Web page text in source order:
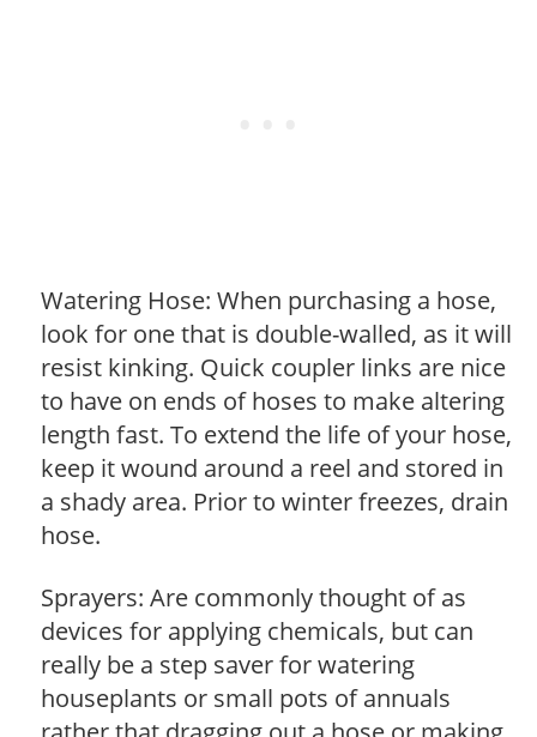
Watering Hose: When purchasing a hose,
look for one that is double-walled, as it will
resist kinking. Quick coupler links are nice
to have on ends of hoses to make altering
length fast. To extend the life of your hose,
keep it wound around a reel and stored in
a shady area. Prior to winter freezes, drain
hose.
Sprayers: Are commonly thought of as
devices for applying chemicals, but can
really be a step saver for watering
houseplants or small pots of annuals